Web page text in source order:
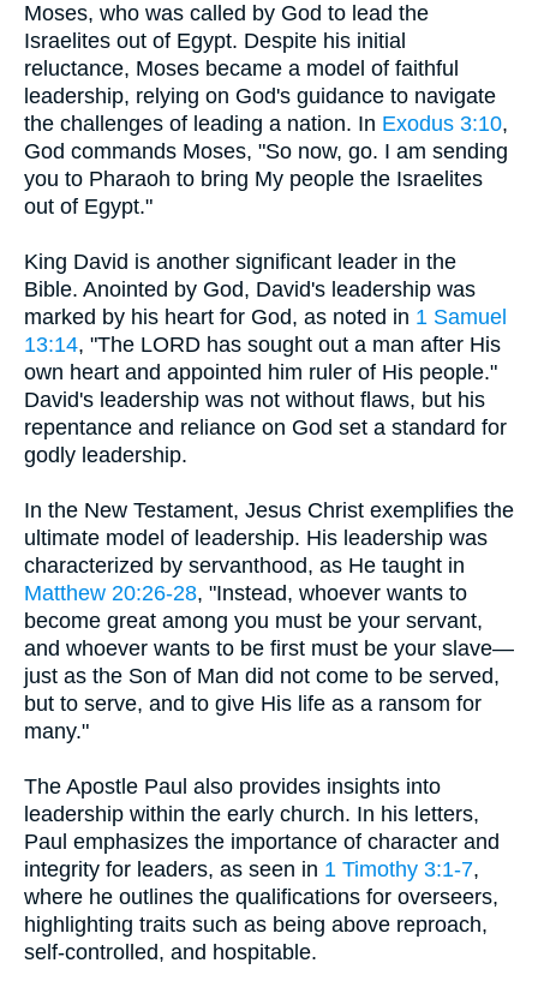
Moses, who was called by God to lead the
Israelites out of Egypt. Despite his initial
reluctance, Moses became a model of faithful
leadership, relying on God's guidance to navigate
the challenges of leading a nation. In Exodus 3:10,
God commands Moses, "So now, go. I am sending
you to Pharaoh to bring My people the Israelites
out of Egypt."
King David is another significant leader in the
Bible. Anointed by God, David's leadership was
marked by his heart for God, as noted in 1 Samuel
13:14, "The LORD has sought out a man after His
own heart and appointed him ruler of His people."
David's leadership was not without flaws, but his
repentance and reliance on God set a standard for
godly leadership.
In the New Testament, Jesus Christ exemplifies the
ultimate model of leadership. His leadership was
characterized by servanthood, as He taught in
Matthew 20:26-28, "Instead, whoever wants to
become great among you must be your servant,
and whoever wants to be first must be your slave—
just as the Son of Man did not come to be served,
but to serve, and to give His life as a ransom for
many."
The Apostle Paul also provides insights into
leadership within the early church. In his letters,
Paul emphasizes the importance of character and
integrity for leaders, as seen in 1 Timothy 3:1-7,
where he outlines the qualifications for overseers,
highlighting traits such as being above reproach,
self-controlled, and hospitable.